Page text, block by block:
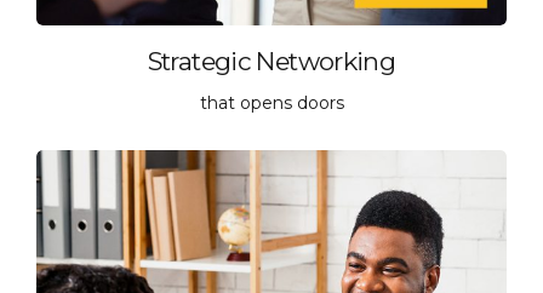
Strategic Networking
that opens doors